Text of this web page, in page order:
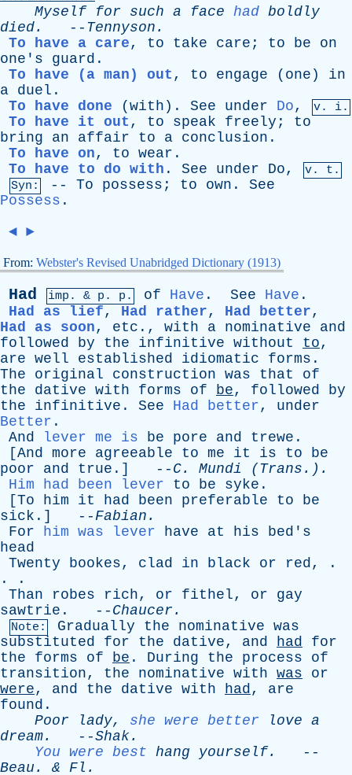
Myself
for such a face had boldly
died. -- Tennyson .
To have a care, to take care ; to be
on
one's
guard .
To have (a man) out , to engage ( one ) in
a duel .
To have done ( with ). See under Do, v. i.
To have it out , to speak freely ; to
bring
an affair to a conclusion .
To have on, to wear .
To have to do with . See under Do,
v. t.
Syn:
-- To possess ; to own . See
Possess .
◄ ►
From: Webster's Revised Unabridged Dictionary (1913)
Had imp. & p . p. of Have . See Have .
Had as lief, Had rather, Had better,
Had as soon, etc ., with a nominative
and
followed
by the infinitive without to,
are well established idiomatic forms .
The
original construction was that
of
the
dative with forms of be, followed
by
the
infinitive . See Had better, under
Better .
And
lever me is be pore and trewe .
[And more agreeable to me it is to
be
poor
and true .] -- C. Mundi (Trans.).
Him had been lever
to be syke .
[To him it had been preferable to
be
sick .] --Fabian .
For
him was lever have at his
bed's
head
Twenty
bookes, clad in black or red, .
. .
Than
robes rich, or fithel, or
gay
sawtrie . -- Chaucer .
Note: Gradually the nominative was
substituted
for the dative, and had
for
the
forms of be . During the process
of
transition, the nominative with was
or
were, and the dative with had, are
found .
Poor
lady, she were better love a
dream. --Shak.
You were best hang yourself.
--
Beau . & Fl .